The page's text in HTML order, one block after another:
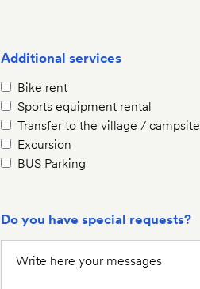
Additional services
Bike rent
Sports equipment rental
Transfer to the village / campsite
Excursion
BUS Parking
Do you have special requests?